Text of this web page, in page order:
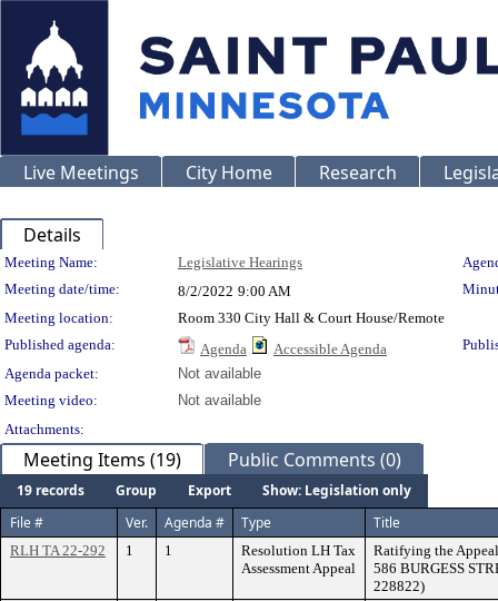
Live Meetings City Home Research
Details
Meeting Details
Meeting Name: Legislative Hearings
Meeting date/time:
8/2/2022 9:00 AM
Meeting location:
Room 330 City Hall & Court House/Remote
Published agenda:
Agenda Accessible Agenda
Agenda packet:
Not available
Meeting video:
Not available
Attachments:
Meeting Items (19) Public Comments (0)
19 records Group Export
Show: Legislation only
File #
Ver. Agenda # Type Title
RLH TA 22-292 1 1
Resolution LH Tax
Assessment Appeal
Ratifying the
586 BURGESS
228822)